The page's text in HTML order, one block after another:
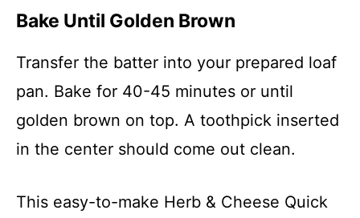
Bake Until Golden Brown
Transfer the batter into your prepared loaf
pan. Bake for 40-45 minutes or until
golden brown on top. A toothpick inserted
in the center should come out clean.
This easy-to-make Herb & Cheese Quick